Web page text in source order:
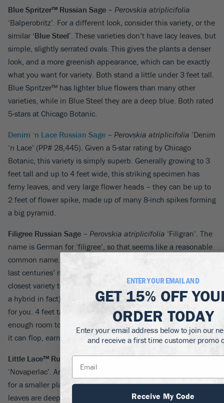
Blue Spritzer™ Russian Sage – Perovskia atriplicifolia
‘Balperobritz’. For a different look, consider this variety, or the
similar ‘Blue Steel’ . These varieties don’t have lacy leaves, but
simple, slightly serrated ovals. This gives the plants a denser
look, and a more greenish appearance, which can be exactly
what you want for variety. Both stand a little under 3 feet tall.
Blue Spritzer™ has lighter blue flowers than many other
varieties, while in Blue Steel they are a deep blue. Both rated
5-stars at Chicago Botanic.
Denim ‘n Lace Russian Sage – Perovskia atriplicifolia ‘Denim
‘n Lace’ (PP# 28,445). Given a 5-star rating by Chicago
Botanic, this variety is simply superb. Generally growing to 3
feet tall and up to 4 feet wide, this striking specimen has
ferny leaves, and very large flower heads – they can be up to
2 feet of flower spike, made up of many 8-inch spikes forming
a big pyramid.
Filigree Russian Sage – Perovskia atriplicifolia ‘Filigran’. The
name is German for ‘filigree’, so that seems like a reasonable
common name. It was introduced by Ernst Pagels, one of the
last centuries’ most important perennial breeders. It is the
closest variety to the wild
P. abrotanoides (although probably
a hybrid in fact), and if you like lacy foliage, this is the plant
for you. 4 feet tall and a good 5 feet across, it should be given
enough room to really show-off, and like all the taller varieties
it can flop, earning it a 3-star rating.
Little Lace™ Russian Sage–Perovskia atriplicifolia
‘Novaperlac’. Another Chicago 5-star plant, this is your go-to
for a smaller plant, standing a little less than 3 feet tall. The
leaves are deeply cut, although not as fine as in ‘Filigran’. A
ENTER YOUR EMAIL AND
GET 15% OFF
ORDER TODAY
Enter your email address below to join our
and receive a first time customer promo
Receive My Code